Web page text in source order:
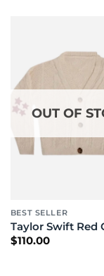
OUT OF
BEST SELLER
Taylor Swift Red
$110.00